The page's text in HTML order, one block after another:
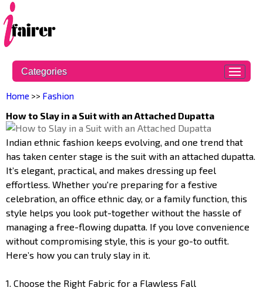
Categories
Home >> Fashion
How to Slay in a Suit with an Attached Dupatta
Indian ethnic fashion keeps evolving, and one trend that
has taken center stage is the suit with an attached dupatta.
It’s elegant, practical, and makes dressing up feel
effortless. Whether you're preparing for a festive
celebration, an office ethnic day, or a family function, this
style helps you look put-together without the hassle of
managing a free-flowing dupatta. If you love convenience
without compromising style, this is your go-to outfit.
Here’s how you can truly slay in it.
1. Choose the Right Fabric for a Flawless Fall